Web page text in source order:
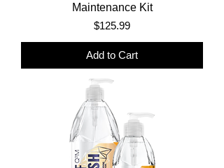
Maintenance Kit
Price
$125.99
Add to Cart